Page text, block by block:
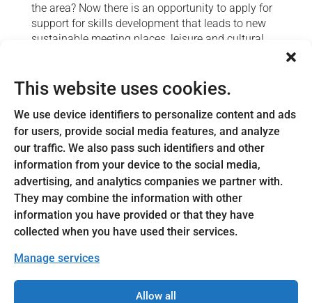
This website uses cookies.
We use device identifiers to personalize content and ads
for users, provide social media features, and analyze
our traffic. We also pass such identifiers and other
information from your device to the social media,
advertising, and analytics companies we partner with.
They may combine the information with other
information you have provided or that they have
collected when you have used their services.
Manage services
Allow all
the area? Now there is an opportunity to apply for
support for skills development that leads to new
sustainable meeting places, leisure and cultural
We are looking for ideas that create commitment
and faith in the future. This could involve inviting a
speaker, arranging a workshop or making a study
visit that brings new knowledge and new energy to
For example, you can seek support for:
Lecturer or educational efforts
Marketing the activity
Take the opportunity to develop your business -
click on the link and read more about how to apply.